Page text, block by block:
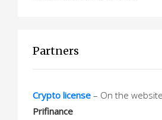
Partners
Crypto license – On the
Prifinance